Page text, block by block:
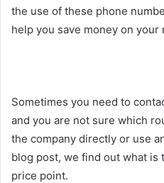
the use of these phone
help you save money on your
Sometimes you need to
and you are not sure which
the company directly or use
blog post, we find out what is
price point.